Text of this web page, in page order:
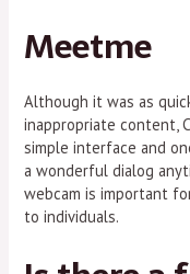
Meetme
Although it was as
inappropriate content,
simple interface and
a wonderful dialog
webcam is important
to individuals.